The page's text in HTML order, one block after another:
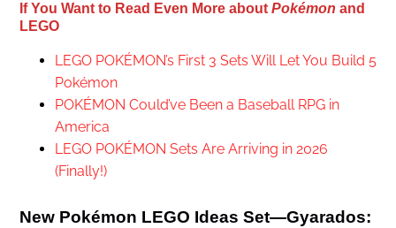
If You Want to Read Even More about Pokémon and
LEGO
LEGO POKÉMON’s First 3 Sets Will Let You Build 5
Pokémon
POKÉMON Could’ve Been a Baseball RPG in
America
LEGO POKÉMON Sets Are Arriving in 2026
(Finally!)
New Pokémon LEGO Ideas Set—Gyarados: